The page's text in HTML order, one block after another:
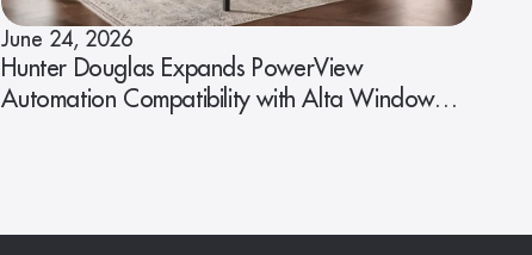
June 24, 2026
Hunter Douglas Expands PowerView
Automation Compatibility with Alta Window